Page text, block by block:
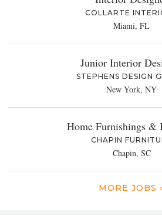
COLLARTE
Miami, FL
Junior Interior
STEPHENS DESIGN
New York, NY
Home Furnishings &
CHAPIN
Chapin, SC
MORE JOBS